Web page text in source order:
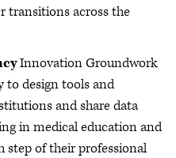
transitions across the
Innovation Groundwork
to design tools and
and share data
in medical education and
step of their professional